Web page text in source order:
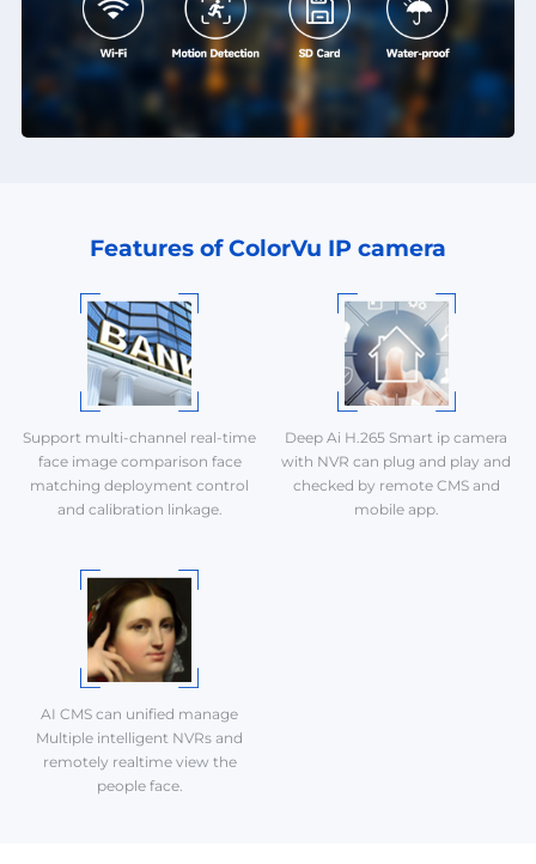
Features of ColorVu IP camera
Support multi-channel real-time
face image comparison face
matching deployment control
and calibration linkage.
Deep Ai H.265 Smart ip camera
with NVR can plug and play and
checked by remote CMS and
mobile app.
AI CMS can unified manage
Multiple intelligent NVRs and
remotely realtime view the
people face.